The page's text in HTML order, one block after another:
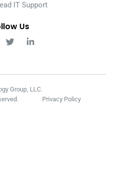
IT Support
Us
Group, LLC.
Privacy Policy